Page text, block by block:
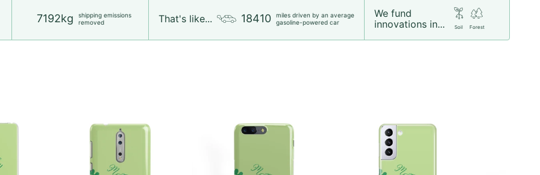
7192kg
shipping emissions
removed
That's like... 18410
miles driven by an average
gasoline-powered car
We fund
innovations in...
Soil Forest